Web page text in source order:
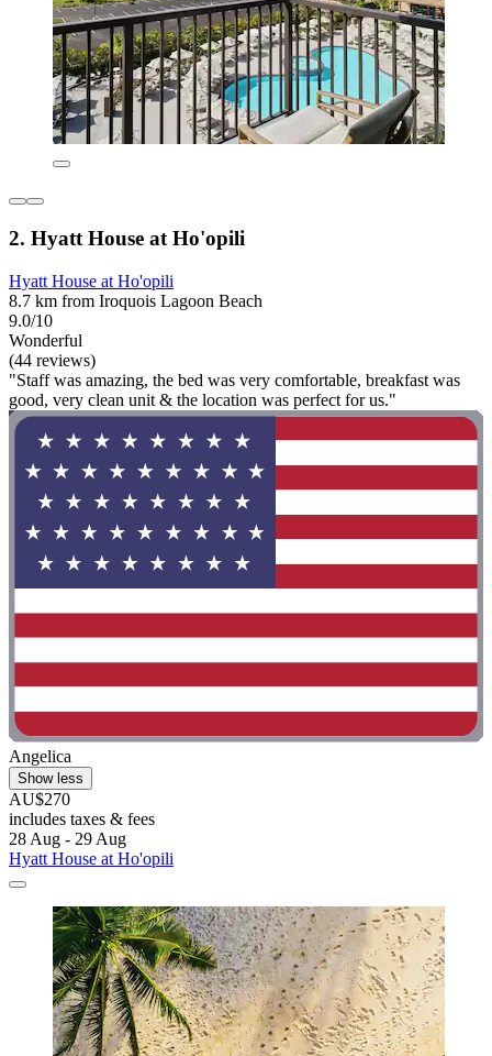
2. Hyatt House at Ho'opili
Hyatt House at Ho'opili
8.7 km from Iroquois Lagoon Beach
9.0/10
Wonderful
(44 reviews)
"Staff was amazing, the bed was very comfortable, breakfast was
good, very clean unit & the location was perfect for us."
Angelica
Show less
AU$270
includes taxes & fees
28 Aug - 29 Aug
Hyatt House at Ho'opili